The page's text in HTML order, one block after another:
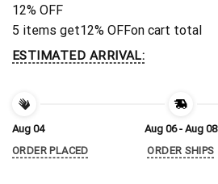
12% OFF
5 items get12% OFFon cart total
ESTIMATED ARRIVAL:
Aug 04
ORDER PLACED
Aug 06 - Aug 08
ORDER SHIPS